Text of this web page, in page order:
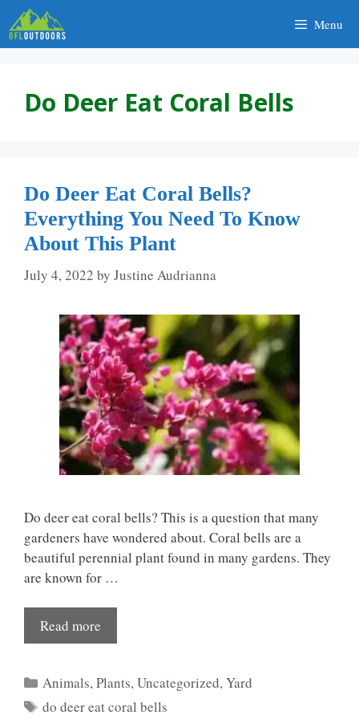
Skip
to
content
Menu
Do Deer Eat Coral Bells
Do Deer Eat Coral Bells?
Everything You Need To Know
About This Plant
July 4, 2022 by Justine Audrianna
Do deer eat coral bells? This is a question that many
gardeners have wondered about. Coral bells are a
beautiful perennial plant found in many gardens. They
are known for …
Read more
Categories
Animals,Plants,Uncategorized,Yard
Tags
do deer eat coral bells